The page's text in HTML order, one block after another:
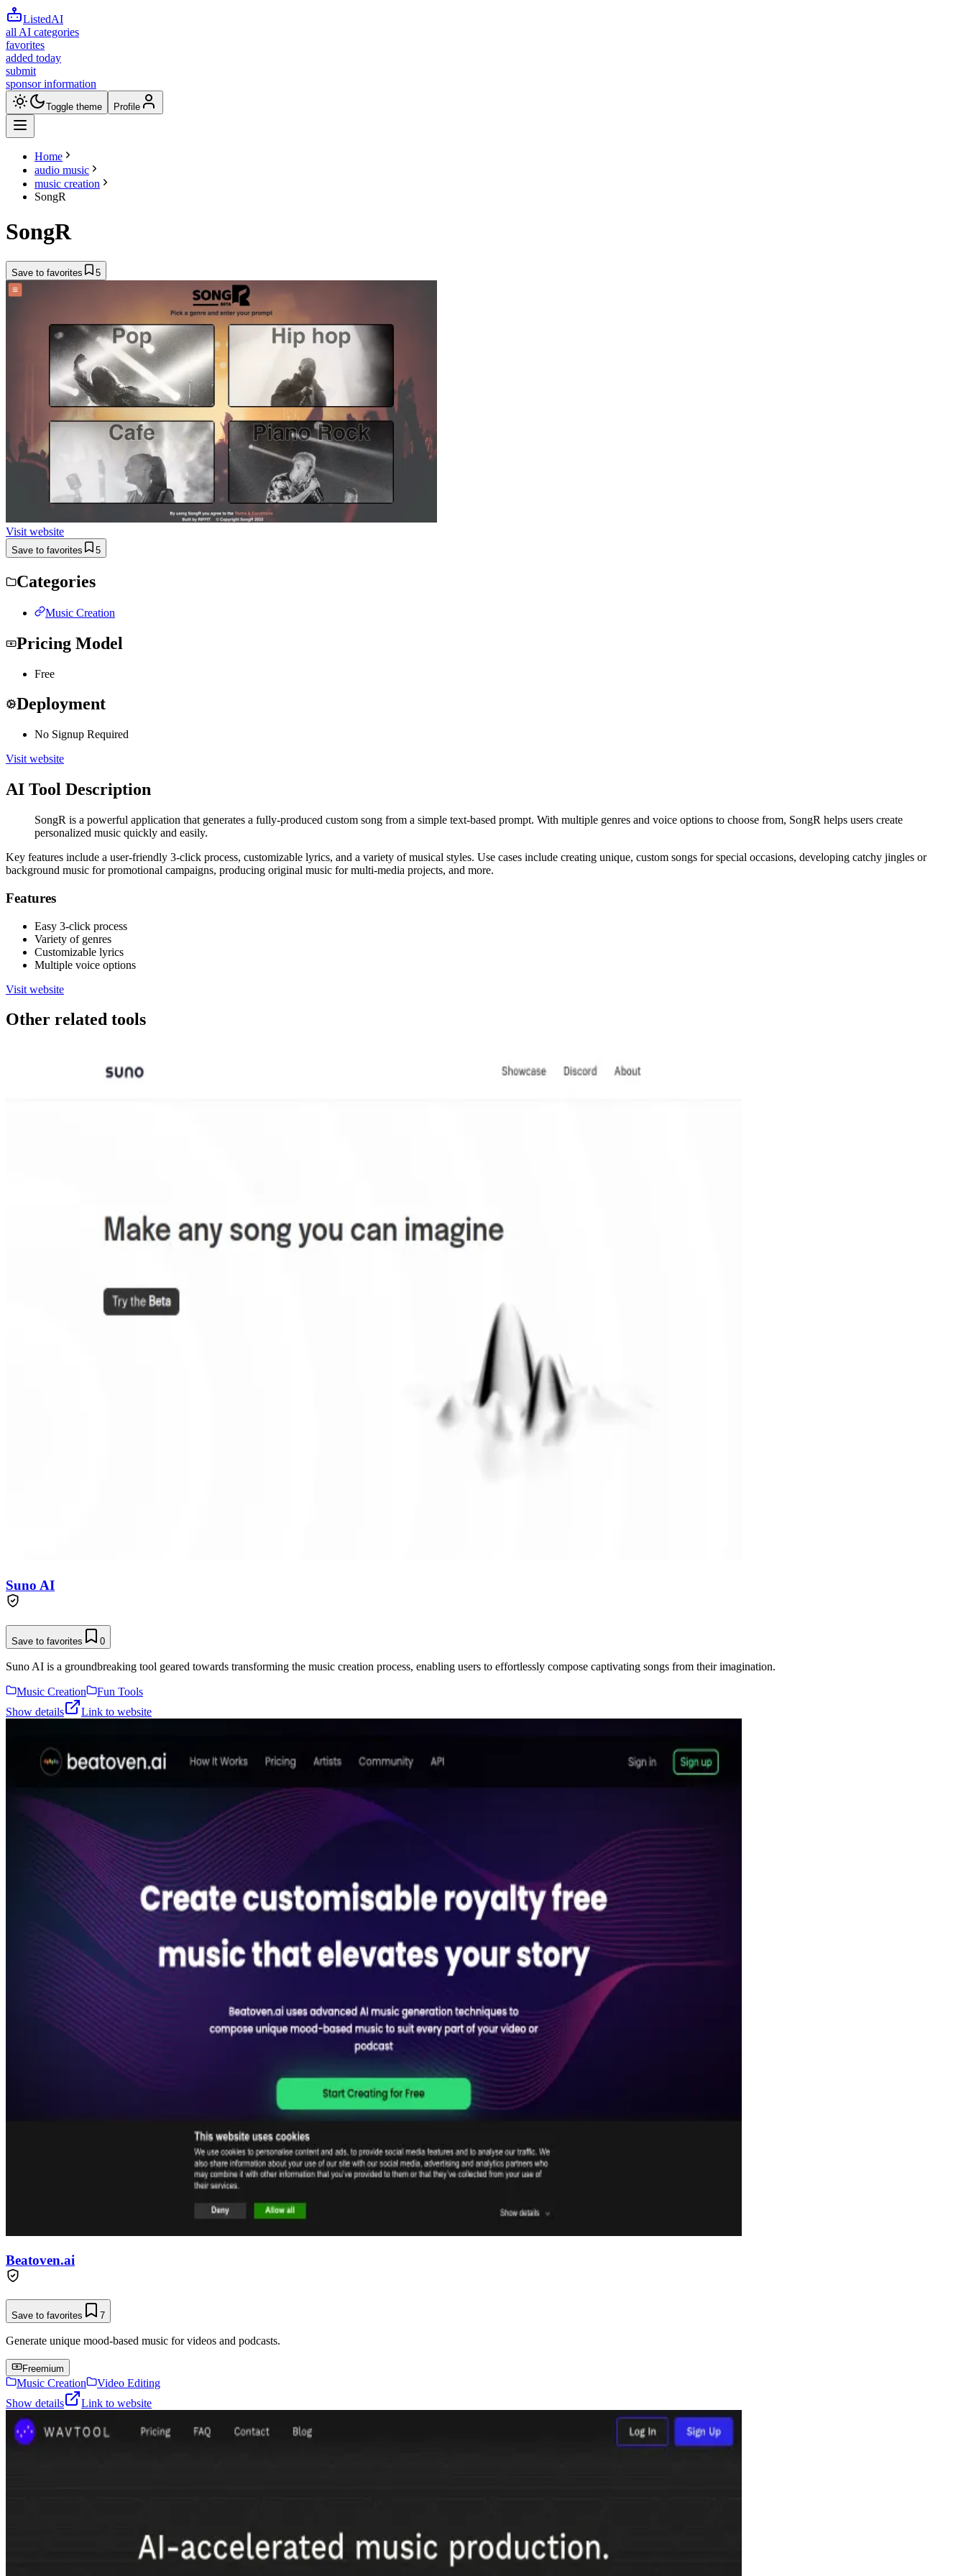
ListedAI
all AI categories
favorites
added today
submit
sponsor information
Toggle theme Profile
Home
audio music
music creation
SongR
SongR
Save to favorites 5
Visit website
Save to favorites 5
Categories
Music Creation
Pricing Model
Free
Deployment
No Signup Required
Visit website
AI Tool Description
SongR is a powerful application that generates a fully-produced custom song from a simple text-based prompt. With multiple genres and voice options to choose from, SongR helps users create
personalized music quickly and easily.
Key features include a user-friendly 3-click process, customizable lyrics, and a variety of musical styles. Use cases include creating unique, custom songs for special occasions, developing catchy jingles or
background music for promotional campaigns, producing original music for multi-media projects, and more.
Features
Easy 3-click process
Variety of genres
Customizable lyrics
Multiple voice options
Visit website
Other related tools
Suno AI
Save to favorites 0
Suno AI is a groundbreaking tool geared towards transforming the music creation process, enabling users to effortlessly compose captivating songs from their imagination.
Music Creation
Fun Tools
Show details
Link to website
Beatoven.ai
Save to favorites 7
Generate unique mood-based music for videos and podcasts.
Freemium
Music Creation
Video Editing
Show details
Link to website